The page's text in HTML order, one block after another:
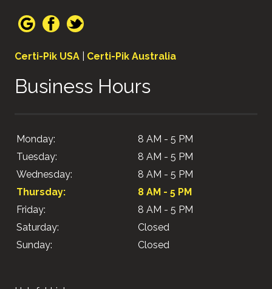
Certi-Pik USA Certi-Pik Australia
Business Hours
Monday:
8 AM - 5 PM
Tuesday:
8 AM - 5 PM
Wednesday:
8 AM - 5 PM
Thursday:
8 AM - 5 PM
Friday:
8 AM - 5 PM
Saturday:
Closed
Sunday:
Closed